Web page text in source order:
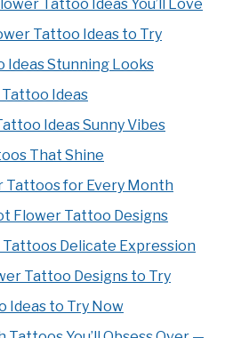
Tattoo Ideas You’ll Love
Tattoo Ideas to Try
Ideas Stunning Looks
Ideas
Ideas Sunny Vibes
That Shine
Tattoos for Every Month
Flower Tattoo Designs
Delicate Expression
Tattoo Designs to Try
Ideas to Try Now